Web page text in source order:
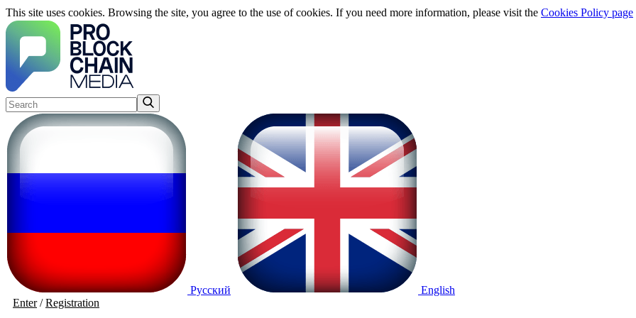
This site uses cookies. Browsing the site, you agree to the use of cookies. If you need more information, please visit the Cookies Policy page
Русский
English
Enter/Registration